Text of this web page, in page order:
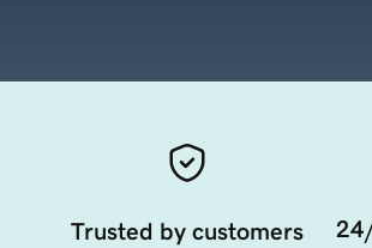
Trusted by customers